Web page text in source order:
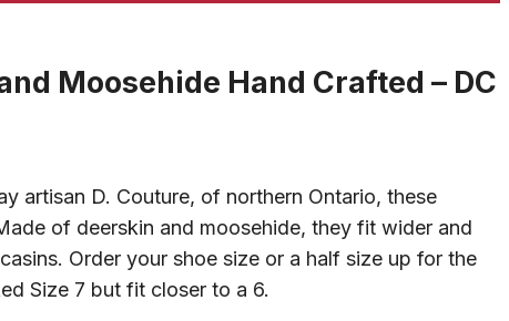
Moosehide Hand Crafted – DC
artisan D. Couture, of northern Ontario, these
of deerskin and moosehide, they fit wider and
Order your shoe size or a half size up for the
Size 7 but fit closer to a 6.